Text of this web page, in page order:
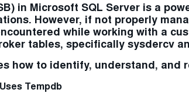
in Microsoft SQL Server is a
However, if not properly
while working with a
tables, specifically sysdercv
how to identify, understand, and
Tempdb